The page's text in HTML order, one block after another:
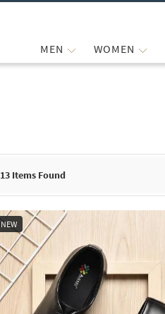
MEN WOMEN
13 Items Found
NEW